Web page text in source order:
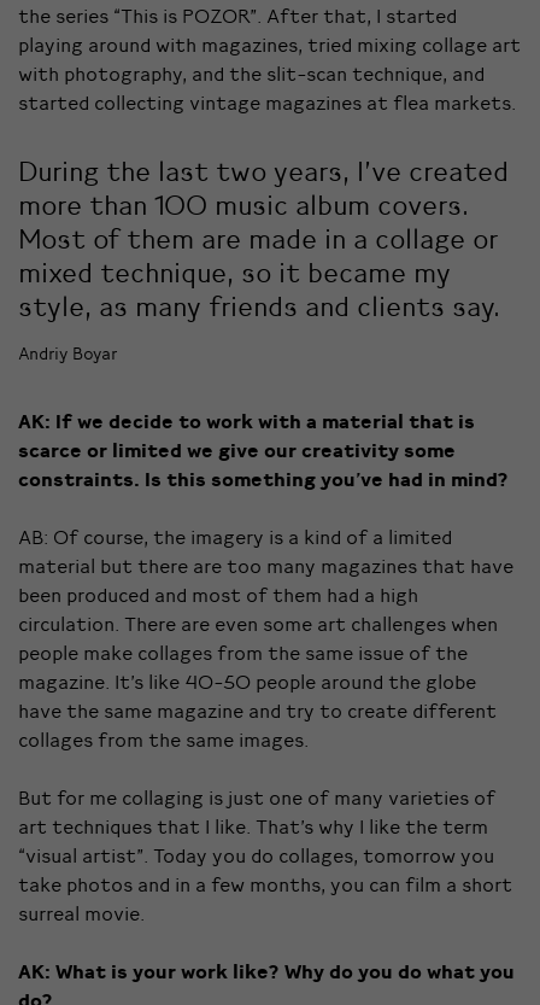
the series “This is POZOR”. After that, I started
playing around with magazines, tried mixing collage art
with photography, and the slit-scan technique, and
started collecting vintage magazines at flea markets.
During the last two years, I’ve created
more than 100 music album covers.
Most of them are made in a collage or
mixed technique, so it became my
style, as many friends and clients say.
Andriy Boyar
AK: If we decide to work with a material that is
scarce or limited we give our creativity some
constraints. Is this something you’ve had in mind?
AB: Of course, the imagery is a kind of a limited
material but there are too many magazines that have
been produced and most of them had a high
circulation. There are even some art challenges when
people make collages from the same issue of the
magazine. It’s like 40-50 people around the globe
have the same magazine and try to create different
collages from the same images.
But for me collaging is just one of many varieties of
art techniques that I like. That’s why I like the term
“visual artist”. Today you do collages, tomorrow you
take photos and in a few months, you can film a short
surreal movie.
AK: What is your work like? Why do you do what you
do?